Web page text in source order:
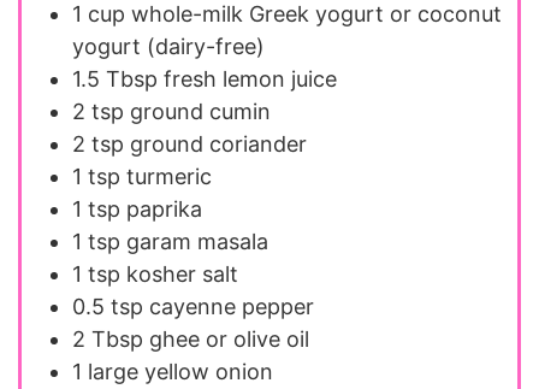
1 cup whole-milk Greek yogurt or coconut
yogurt (dairy-free)
1.5 Tbsp fresh lemon juice
2 tsp ground cumin
2 tsp ground coriander
1 tsp turmeric
1 tsp paprika
1 tsp garam masala
1 tsp kosher salt
0.5 tsp cayenne pepper
2 Tbsp ghee or olive oil
1 large yellow onion